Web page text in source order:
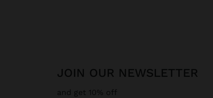
JOIN OUR NEWSLETTER
and get 10% off